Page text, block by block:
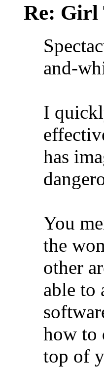
Re: Girl
and-
I
has
You
the
other
able to
how to
top of